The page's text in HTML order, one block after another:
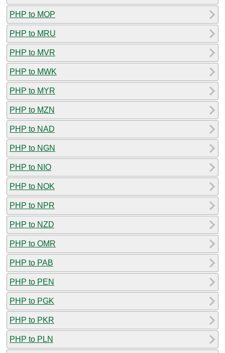
PHP to MOP
PHP to MRU
PHP to MVR
PHP to MWK
PHP to MYR
PHP to MZN
PHP to NAD
PHP to NGN
PHP to NIO
PHP to NOK
PHP to NPR
PHP to NZD
PHP to OMR
PHP to PAB
PHP to PEN
PHP to PGK
PHP to PKR
PHP to PLN